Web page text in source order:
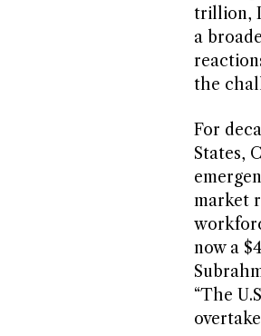
trillion,
a
the
For
States,
market
now a
“The